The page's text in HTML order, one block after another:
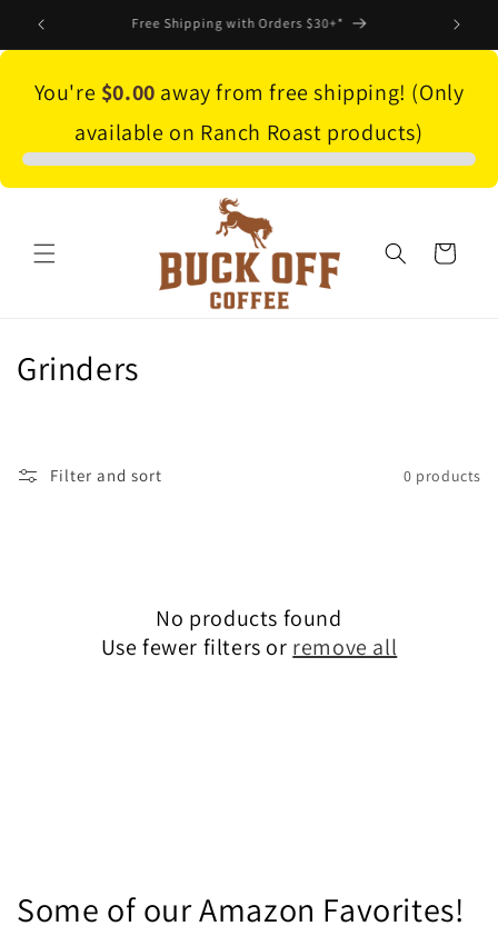
Skip to
content
Save 10% on subscriptions! Click here to shop
You're $0.00 away from free shipping! (Only
available on Ranch Roast products)
Cart
C
Grinders
Filter and sort 0 products
No products found
Use fewer filters or remove all
Some of our Amazon Favorites!